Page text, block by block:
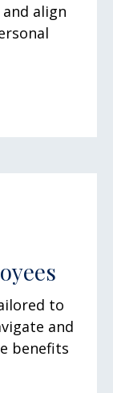
align
to
and
benefits